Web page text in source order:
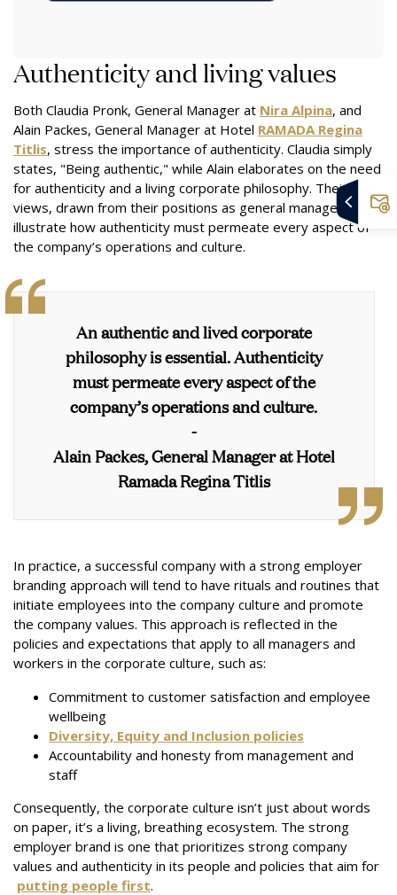
Authenticity and living values
Both Claudia Pronk, General Manager at Nira Alpina, and
Alain Packes, General Manager at Hotel RAMADA Regina
Titlis, stress the importance of authenticity. Claudia simply
states, "Being authentic," while Alain elaborates on the need
for authenticity and a living corporate philosophy. Their
views, drawn from their positions as general managers,
illustrate how authenticity must permeate every aspect of
the company’s operations and culture.
An authentic and lived corporate
philosophy is essential. Authenticity
must permeate every aspect of the
company’s operations and culture.
-
Alain Packes, General Manager at Hotel
Ramada Regina Titlis
In practice, a successful company with a strong employer
branding approach will tend to have rituals and routines that
initiate employees into the company culture and promote
the company values. This approach is reflected in the
policies and expectations that apply to all managers and
workers in the corporate culture, such as:
Commitment to customer satisfaction and employee
wellbeing
Diversity, Equity and Inclusion policies
Accountability and honesty from management and
staff
Consequently, the corporate culture isn’t just about words
on paper, it’s a living, breathing ecosystem. The strong
employer brand is one that prioritizes strong company
values and authenticity in its people and policies that aim for
putting people first.